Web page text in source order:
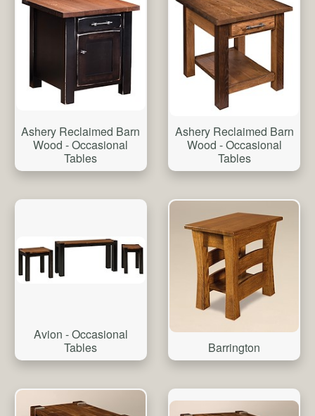
Ashery Reclaimed Barn
Wood - Occasional
Tables
Ashery Reclaimed Barn
Wood - Occasional
Tables
Avion - Occasional
Tables
Barrington